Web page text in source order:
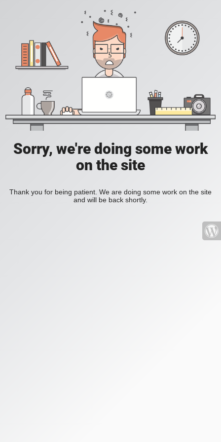
Sorry, we're doing some work
on the site
Thank you for being patient. We are doing some work on the site
and will be back shortly.